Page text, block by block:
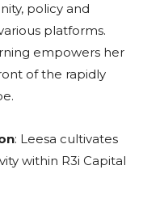
policy and
platforms.
empowers her
of the rapidly
: Leesa cultivates
within R3i Capital